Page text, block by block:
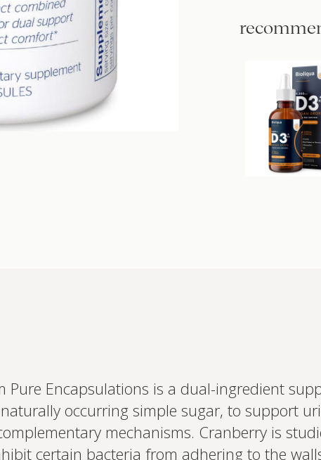
Interested
Set up your
Profile to
and test results.
Pure Encapsulations is a dual-ingredient
occurring simple sugar, to support
mechanisms. Cranberry is
certain bacteria from adhering to the